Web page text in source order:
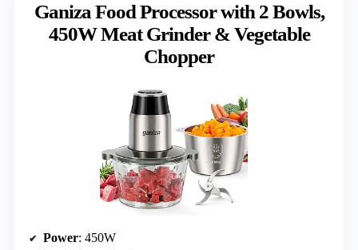
Ganiza Food Processor with 2 Bowls,
450W Meat Grinder & Vegetable
Chopper
Power: 450W